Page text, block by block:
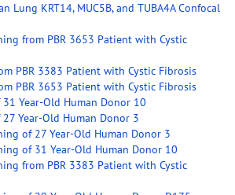
Lung KRT14, MUC5B, and TUBA4A Confocal
from PBR 3653 Patient with Cystic
PBR 3383 Patient with Cystic Fibrosis
PBR 3653 Patient with Cystic Fibrosis
Year-Old Human Donor 10
Year-Old Human Donor 3
of 27 Year-Old Human Donor 3
of 31 Year-Old Human Donor 10
from PBR 3383 Patient with Cystic